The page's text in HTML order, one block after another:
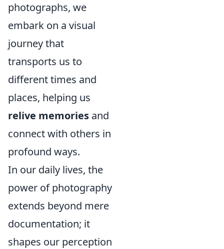
photographs, we
embark on a visual
journey that
transports us to
different times and
places, helping us
relive memories and
connect with others in
profound ways.
In our daily lives, the
power of photography
extends beyond mere
documentation; it
shapes our perception